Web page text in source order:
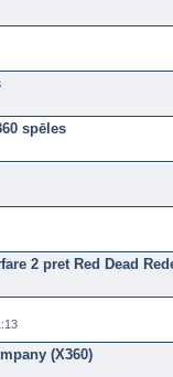
spēles
2 pret Red Dead
(X360)